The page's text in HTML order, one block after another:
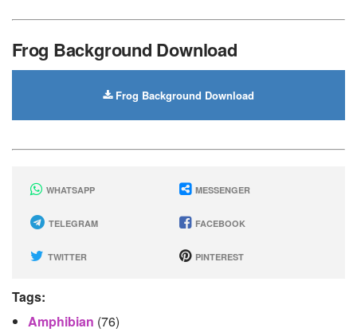
Frog Background Download
Frog Background Download
WHATSAPP MESSENGER
TELEGRAM FACEBOOK
TWITTER PINTEREST
Tags:
Amphibian (76)